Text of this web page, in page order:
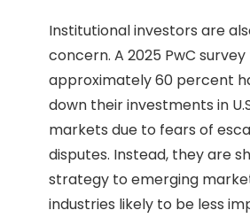
Institutional investors are
concern. A 2025 PwC
approximately 60 percent
down their investments in
markets due to fears of
disputes. Instead, they are
strategy to emerging
industries likely to be less